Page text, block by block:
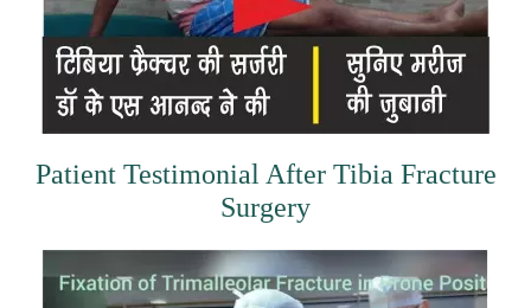
Patient Testimonial After Tibia Fracture
Surgery